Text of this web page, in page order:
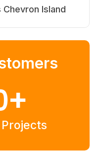
Chevron Island
+